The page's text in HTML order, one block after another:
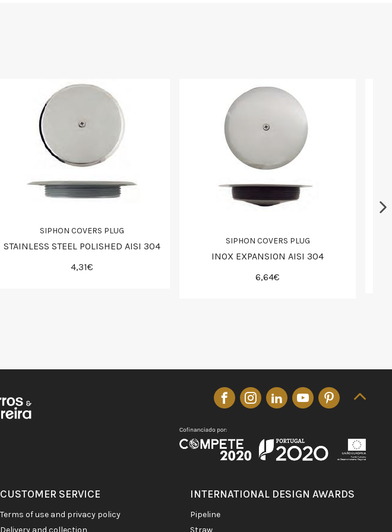
SIPHON COVERS PLUG
STAINLESS STEEL POLISHED AISI 304
4,31€
SIPHON COVERS PLUG
INOX EXPANSION AISI 304
6,64€
CUSTOMER SERVICE
terms of use and privacy policy
INTERNATIONAL DESIGN AWARDS
pipeline